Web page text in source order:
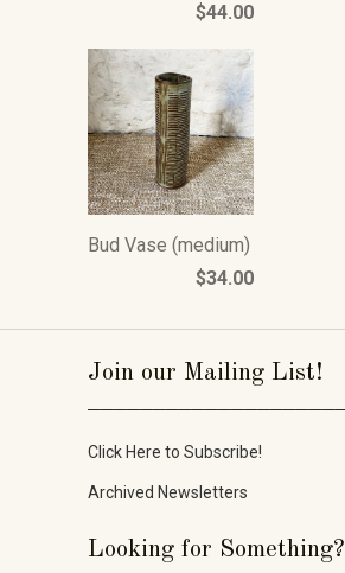
$44.00
Bud Vase (medium)
$34.00
Join our Mailing List!
Click Here to Subscribe!
Archived Newsletters
Looking for Something?